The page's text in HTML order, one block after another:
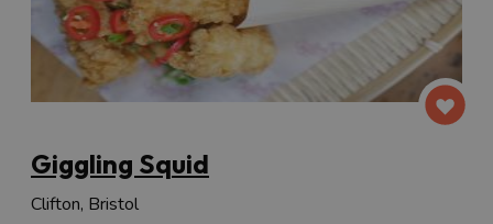
Giggling Squid
Clifton, Bristol